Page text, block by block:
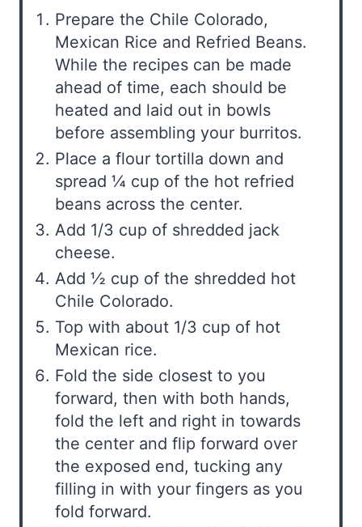
Prepare the Chile Colorado,
Mexican Rice and Refried Beans.
While the recipes can be made
ahead of time, each should be
heated and laid out in bowls
before assembling your burritos.
Place a flour tortilla down and
spread ¼ cup of the hot refried
beans across the center.
Add 1/3 cup of shredded jack
cheese.
Add ½ cup of the shredded hot
Chile Colorado.
Top with about 1/3 cup of hot
Mexican rice.
Fold the side closest to you
forward, then with both hands,
fold the left and right in towards
the center and flip forward over
the exposed end, tucking any
filling in with your fingers as you
fold forward.